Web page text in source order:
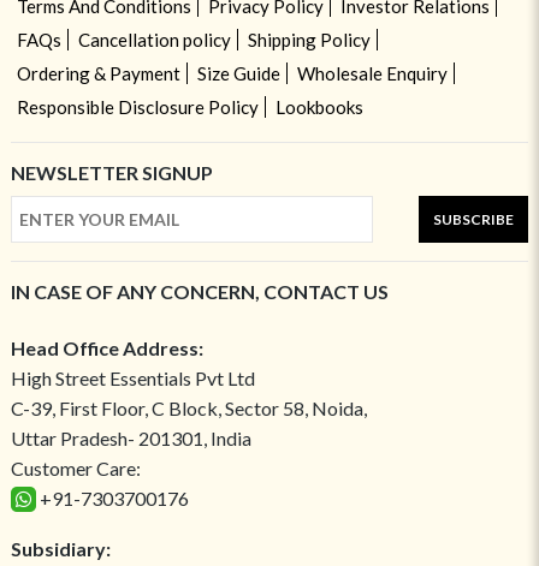
Terms And Conditions
Privacy Policy
Investor Relations
FAQs
Cancellation policy
Shipping Policy
Ordering & Payment
Size Guide
Wholesale Enquiry
Responsible Disclosure Policy
Lookbooks
NEWSLETTER SIGNUP
SUBSCRIBE
IN CASE OF ANY CONCERN, CONTACT US
Head Office Address:
High Street Essentials Pvt Ltd
C-39, First Floor, C Block, Sector 58, Noida,
Uttar Pradesh- 201301, India
Customer Care:
+91-7303700176
Subsidiary: